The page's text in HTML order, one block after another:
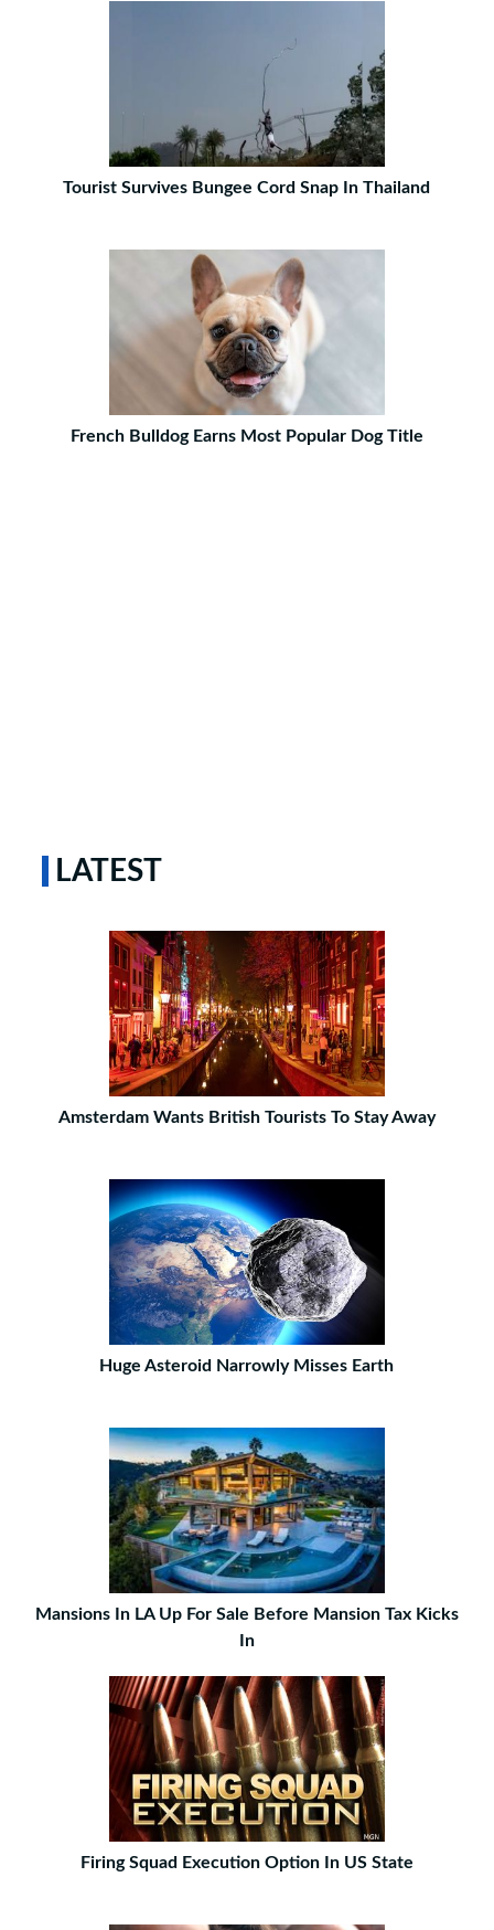
Tourist Survives Bungee Cord Snap In Thailand
French Bulldog Earns Most Popular Dog Title
LATEST
Amsterdam Wants British Tourists To Stay Away
Huge Asteroid Narrowly Misses Earth
Mansions In LA Up For Sale Before Mansion Tax Kicks
In
Firing Squad Execution Option In US State